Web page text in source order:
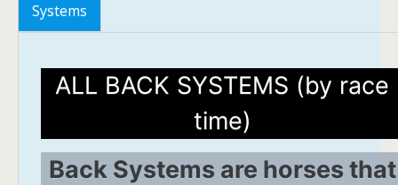
Systems
ALL BACK SYSTEMS (by race
time)
Back Systems are horses that